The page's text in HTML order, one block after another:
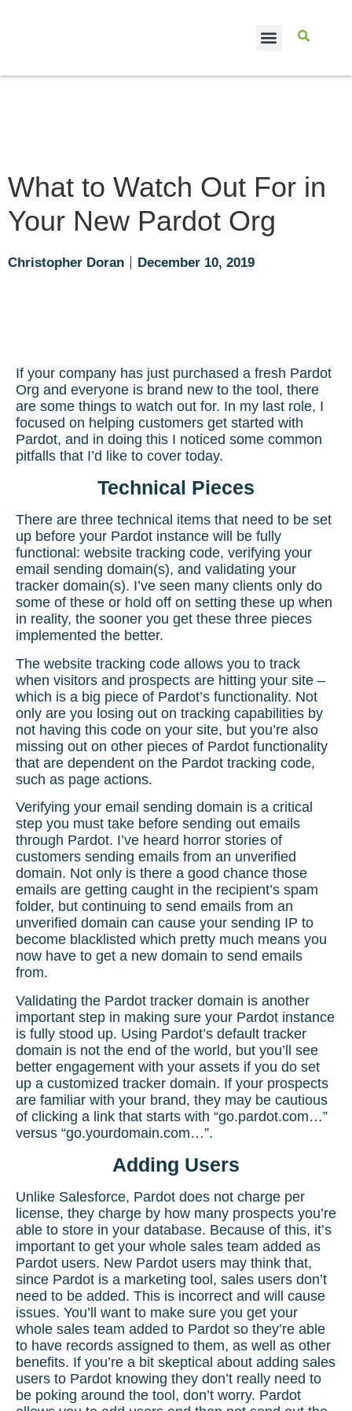
What to Watch Out For in
Your New Pardot Org
Christopher Doran December 10, 2019
If your company has just purchased a fresh Pardot
Org and everyone is brand new to the tool, there
are some things to watch out for. In my last role, I
focused on helping customers get started with
Pardot, and in doing this I noticed some common
pitfalls that I’d like to cover today.
Technical Pieces
There are three technical items that need to be set
up before your Pardot instance will be fully
functional: website tracking code, verifying your
email sending domain(s), and validating your
tracker domain(s). I’ve seen many clients only do
some of these or hold off on setting these up when
in reality, the sooner you get these three pieces
implemented the better.
The website tracking code allows you to track
when visitors and prospects are hitting your site –
which is a big piece of Pardot’s functionality. Not
only are you losing out on tracking capabilities by
not having this code on your site, but you’re also
missing out on other pieces of Pardot functionality
that are dependent on the Pardot tracking code,
such as page actions.
Verifying your email sending domain is a critical
step you must take before sending out emails
through Pardot. I’ve heard horror stories of
customers sending emails from an unverified
domain. Not only is there a good chance those
emails are getting caught in the recipient’s spam
folder, but continuing to send emails from an
unverified domain can cause your sending IP to
become blacklisted which pretty much means you
now have to get a new domain to send emails
from.
Validating the Pardot tracker domain is another
important step in making sure your Pardot instance
is fully stood up. Using Pardot’s default tracker
domain is not the end of the world, but you’ll see
better engagement with your assets if you do set
up a customized tracker domain. If your prospects
are familiar with your brand, they may be cautious
of clicking a link that starts with “go.pardot.com…”
versus “go.yourdomain.com…”.
Adding Users
Unlike Salesforce, Pardot does not charge per
license, they charge by how many prospects you’re
able to store in your database. Because of this, it’s
important to get your whole sales team added as
Pardot users. New Pardot users may think that,
since Pardot is a marketing tool, sales users don’t
need to be added. This is incorrect and will cause
issues. You’ll want to make sure you get your
whole sales team added to Pardot so they’re able
to have records assigned to them, as well as other
benefits. If you’re a bit skeptical about adding sales
users to Pardot knowing they don’t really need to
be poking around the tool, don’t worry. Pardot